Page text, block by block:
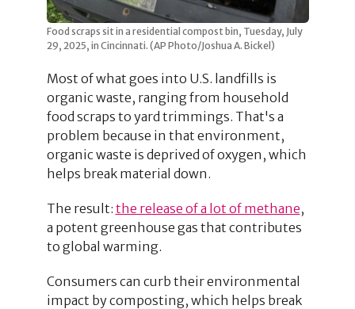
Food scraps sit in a residential compost bin, Tuesday, July
29, 2025, in Cincinnati. (AP Photo/Joshua A. Bickel)
Most of what goes into U.S. landfills is
organic waste, ranging from household
food scraps to yard trimmings. That's a
problem because in that environment,
organic waste is deprived of oxygen, which
helps break material down.
The result: the release of a lot of methane,
a potent greenhouse gas that contributes
to global warming.
Consumers can curb their environmental
impact by composting, which helps break